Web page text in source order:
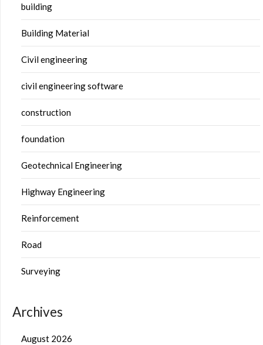
building
Building Material
Civil engineering
civil engineering software
construction
foundation
Geotechnical Engineering
Highway Engineering
Reinforcement
Road
Surveying
Archives
August 2026